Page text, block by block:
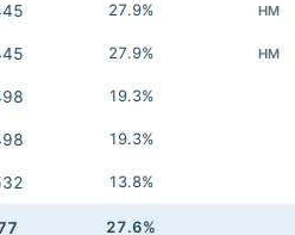
27.9% HM
27.9% HM
19.3%
19.3%
13.8%
27.6%